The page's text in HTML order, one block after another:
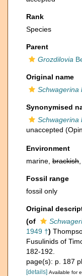
Rank
Species
Parent
Grozdilovia
Original name
Schwagerina
Synonymised
Schwagerina
unaccepted
Environment
marine, brackish
Fossil range
fossil only
Original
(of
1949 †)
Fusulinids of
182-192.
page(s): p. 187
[details] Available for